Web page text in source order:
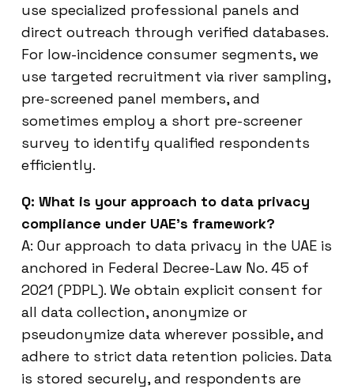
use specialized professional panels and
direct outreach through verified databases.
For low-incidence consumer segments, we
use targeted recruitment via river sampling,
pre-screened panel members, and
sometimes employ a short pre-screener
survey to identify qualified respondents
efficiently.
Q: What is your approach to data privacy
compliance under UAE’s framework?
A: Our approach to data privacy in the UAE is
anchored in Federal Decree-Law No. 45 of
2021 (PDPL). We obtain explicit consent for
all data collection, anonymize or
pseudonymize data wherever possible, and
adhere to strict data retention policies. Data
is stored securely, and respondents are